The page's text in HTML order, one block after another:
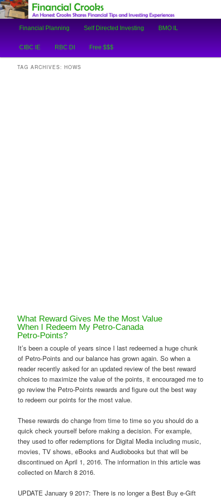
Financial Crooks
An Honest Crooks Shares Financial Tips and Investing Experiences
Skip
to
Skip
to
Financial Planning Self Directed Investing BMO IL
CIBC IE RBC DI Free $$$
TAG ARCHIVES: HOWS
What Reward Gives Me the Most Value
When I Redeem My Petro-Canada
Petro-Points?
It’s been a couple of years since I last redeemed a huge chunk
of Petro-Points and our balance has grown again. So when a
reader recently asked for an updated review of the best reward
choices to maximize the value of the points, it encouraged me to
go review the Petro-Points rewards and figure out the best way
to redeem our points for the most value.
These rewards do change from time to time so you should do a
quick check yourself before making a decision. For example,
they used to offer redemptions for Digital Media including music,
movies, TV shows, eBooks and Audiobooks but that will be
discontinued on April 1, 2016. The information in this article was
collected on March 8 2016.
UPDATE January 9 2017: There is no longer a Best Buy e-Gift